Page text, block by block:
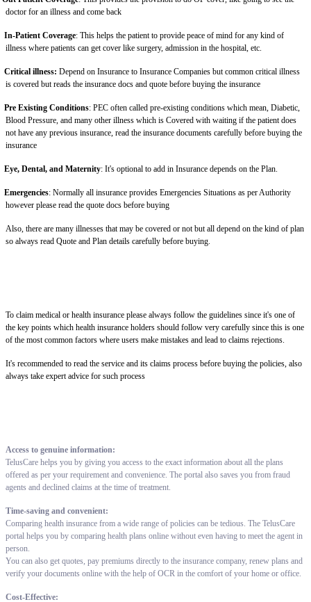
doctor for an illness and come back
In-Patient Coverage: This helps the patient to provide peace of mind for any kind of
illness where patients can get cover like surgery, admission in the hospital, etc.
Critical illness: Depend on Insurance to Insurance Companies but common critical illness
is covered but reads the insurance docs and quote before buying the insurance
Pre Existing Conditions: PEC often called pre-existing conditions which mean, Diabetic,
Blood Pressure, and many other illness which is Covered with waiting if the patient does
not have any previous insurance, read the insurance documents carefully before buying the
insurance
Eye, Dental, and Maternity: It's optional to add in Insurance depends on the Plan.
Emergencies: Normally all insurance provides Emergencies Situations as per Authority
however please read the quote docs before buying
Also, there are many illnesses that may be covered or not but all depend on the kind of plan
so always read Quote and Plan details carefully before buying.
To claim medical or health insurance please always follow the guidelines since it's one of
the key points which health insurance holders should follow very carefully since this is one
of the most common factors where users make mistakes and lead to claims rejections.
It's recommended to read the service and its claims process before buying the policies, also
always take expert advice for such process
Access to genuine information:
TelusCare helps you by giving you access to the exact information about all the plans
offered as per your requirement and convenience. The portal also saves you from fraud
agents and declined claims at the time of treatment.
Time-saving and convenient:
Comparing health insurance from a wide range of policies can be tedious. The TelusCare
portal helps you by comparing health plans online without even having to meet the agent in
person.
You can also get quotes, pay premiums directly to the insurance company, renew plans and
verify your documents online with the help of OCR in the comfort of your home or office.
Cost-Effective: